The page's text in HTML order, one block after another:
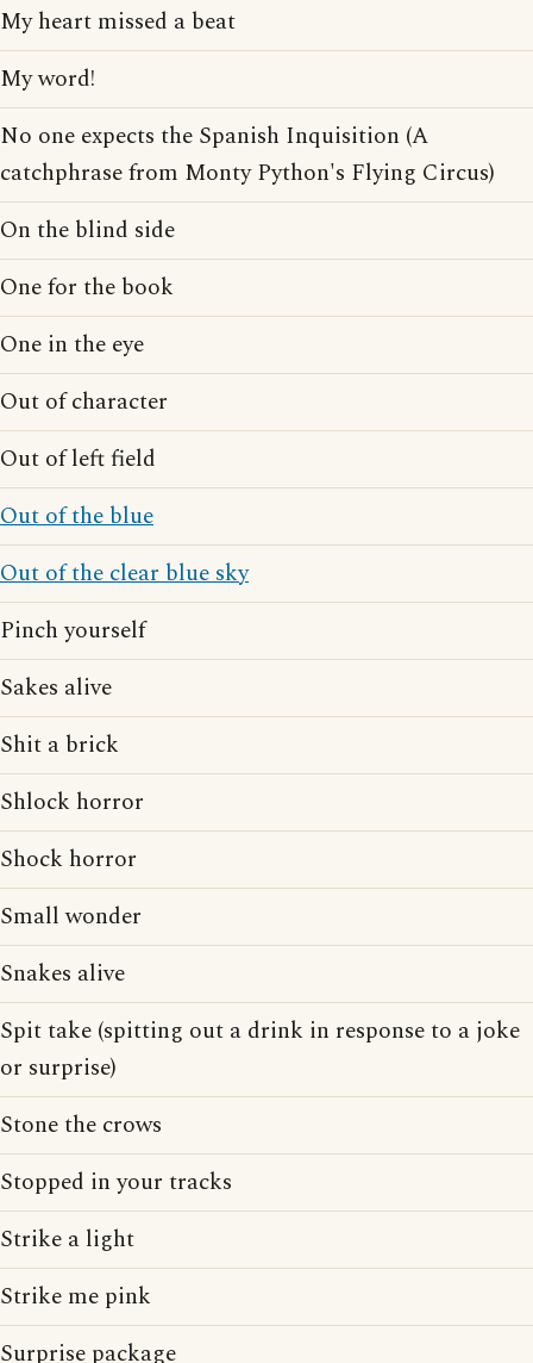
My heart missed a beat
My word!
No one expects the Spanish Inquisition (A
catchphrase from Monty Python's Flying Circus)
On the blind side
One for the book
One in the eye
Out of character
Out of left field
Out of the blue
Out of the clear blue sky
Pinch yourself
Sakes alive
Shit a brick
Shlock horror
Shock horror
Small wonder
Snakes alive
Spit take (spitting out a drink in response to a joke
or surprise)
Stone the crows
Stopped in your tracks
Strike a light
Strike me pink
Surprise package